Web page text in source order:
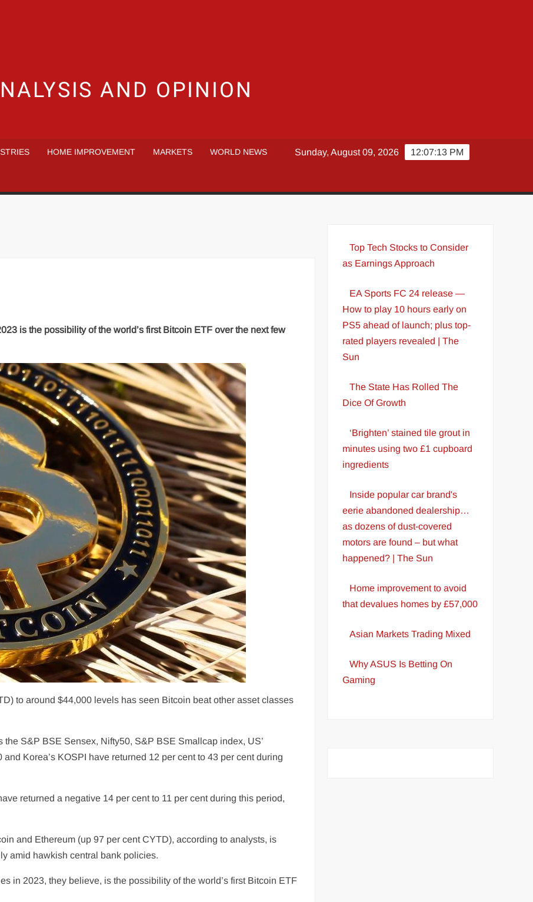
AND OPINION
HOME IMPROVEMENT MARKETS WORLD NEWS 12:07:14 PM
Sunday, August 09, 2026
is the possibility of the world’s first Bitcoin ETF over the next few
to around $44,000 levels has seen Bitcoin beat other asset classes
S&P BSE Sensex, Nifty50, S&P BSE Smallcap index, US’
Korea’s KOSPI have returned 12 per cent to 43 per cent during
returned a negative 14 per cent to 11 per cent during this period,
and Ethereum (up 97 per cent CYTD), according to analysts, is
amid hawkish central bank policies.
in 2023, they believe, is the possibility of the world’s first Bitcoin ETF
Top Tech Stocks to Consider
as Earnings Approach
EA Sports FC 24 release —
How to play 10 hours early on
PS5 ahead of launch; plus top-
rated players revealed | The
Sun
The State Has Rolled The
Dice Of Growth
‘Brighten’ stained tile grout in
minutes using two £1 cupboard
ingredients
Inside popular car brand's
eerie abandoned dealership…
as dozens of dust-covered
motors are found – but what
happened? | The Sun
Home improvement to avoid
that devalues homes by £57,000
Asian Markets Trading Mixed
Why ASUS Is Betting On
Gaming